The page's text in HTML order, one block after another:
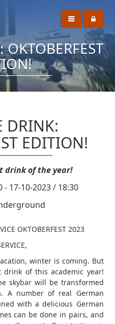
OKTOBERFEST
DRINK:
EDITION!
drink of the year!
17-10-2023 / 18:30
OKTOBERFEST 2023
winter is coming. But
of this academic year!
skybar will be transformed
A number of real German
with a delicious German
can be done in pairs, and